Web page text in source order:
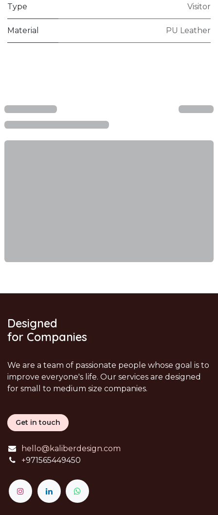
Type Visitor
Material PU Leather
Designed
for Companies
We are a team of passionate people whose goal is to
improve everyone's life. Our services are designed
for small to medium size companies.
Get in touch
hello@kaliberdesign.com
+971565449450